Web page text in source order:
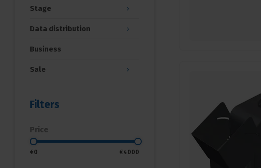
Stage
Data distribution
Business
Sale
Filters
Price
€0 €4000